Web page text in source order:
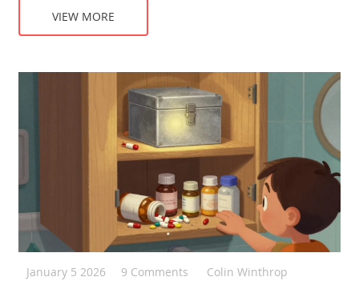
VIEW MORE
January 5 2026 9 Comments Colin Winthrop